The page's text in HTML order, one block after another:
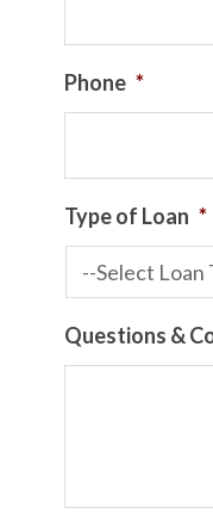
Phone *
Type of Loan *
Questions &